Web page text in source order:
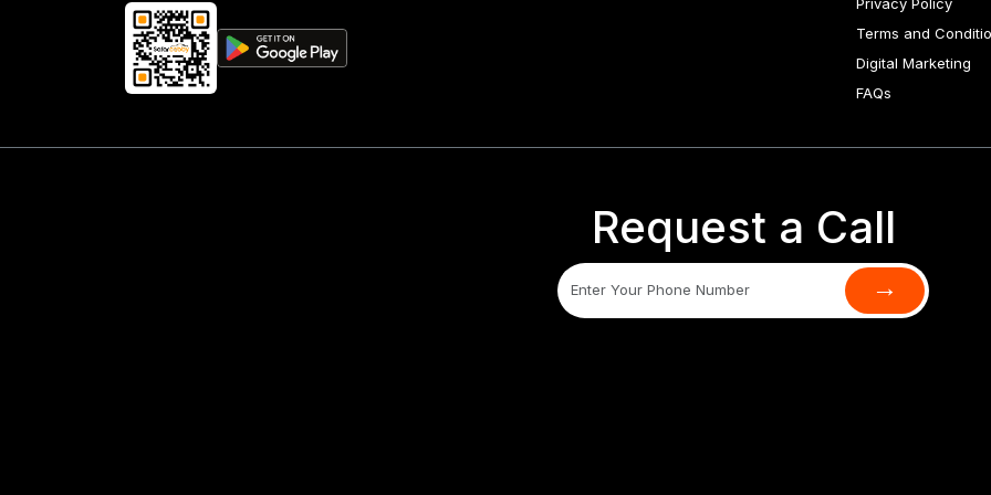
Terms and
Digital Marketing
FAQs
Request a Call
→